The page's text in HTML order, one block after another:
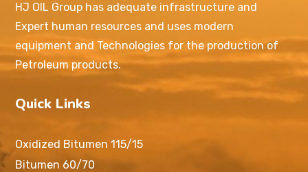
HJ OIL Group has adequate infrastructure and
Expert human resources and uses modern
equipment and Technologies for the production of
Petroleum products.
Quick Links
Oxidized Bitumen 115/15
Bitumen 60/70